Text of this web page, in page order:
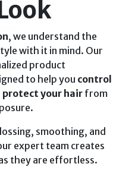
, we understand the
with it in mind. Our
product
to help you control
protect your hair from
smoothing, and
expert team creates
they are effortless.